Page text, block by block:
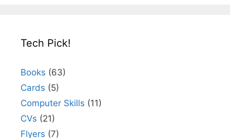
Tech Pick!
Books (63)
Cards (5)
Computer Skills (11)
CVs (21)
Flyers (7)